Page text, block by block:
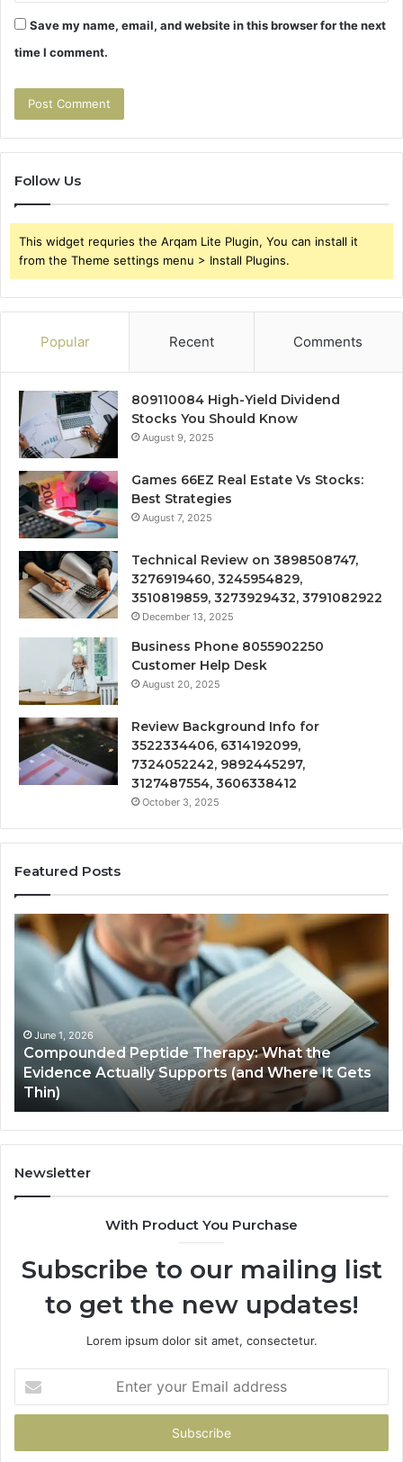
Save my name, email, and website in this browser for the next
time I comment.
Follow Us
This widget requries the Arqam Lite Plugin, You can install it
from the Theme settings menu > Install Plugins.
Popular Recent Comments
809110084 High-Yield Dividend
Stocks You Should Know
August 9, 2025
Games 66EZ Real Estate Vs Stocks:
Best Strategies
August 7, 2025
Technical Review on 3898508747,
3276919460, 3245954829,
3510819859, 3273929432, 3791082922
December 13, 2025
Business Phone 8055902250
Customer Help Desk
August 20, 2025
Review Background Info for
3522334406, 6314192099,
7324052242, 9892445297,
3127487554, 3606338412
October 3, 2025
Featured Posts
Compounded
Peptide
Therapy:
the
Actually
Supports
(and
Where
It
Gets
Thin)
June 1, 2026
Compounded Peptide Therapy: What the
Evidence Actually Supports (and Where It Gets
Thin)
Newsletter
With Product You Purchase
Subscribe to our mailing list
to get the new updates!
Lorem ipsum dolor sit amet, consectetur.
your
Email